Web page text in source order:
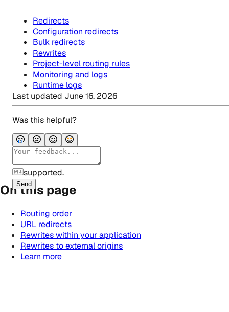
Redirects
Configuration redirects
Bulk redirects
Rewrites
Project-level routing rules
Monitoring and logs
Runtime logs
Last updated June 16, 2026
Was this helpful?
supported.
Send
On this page
Routing order
URL redirects
Rewrites within your application
Rewrites to external origins
Learn more